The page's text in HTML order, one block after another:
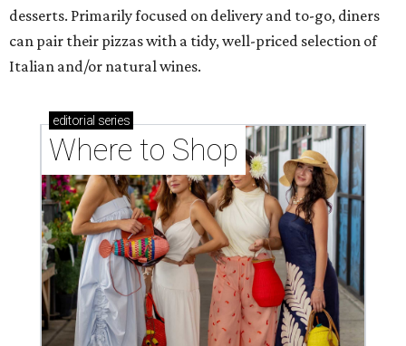
desserts. Primarily focused on delivery and to-go, diners
can pair their pizzas with a tidy, well-priced selection of
Italian and/or natural wines.
editorial series
Where to Shop